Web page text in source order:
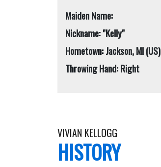
Maiden Name:
Nickname: "Kelly"
Hometown: Jackson, MI (US)
Throwing Hand: Right
VIVIAN KELLOGG
HISTORY